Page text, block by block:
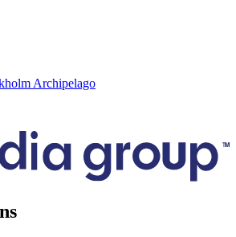
Archipelago